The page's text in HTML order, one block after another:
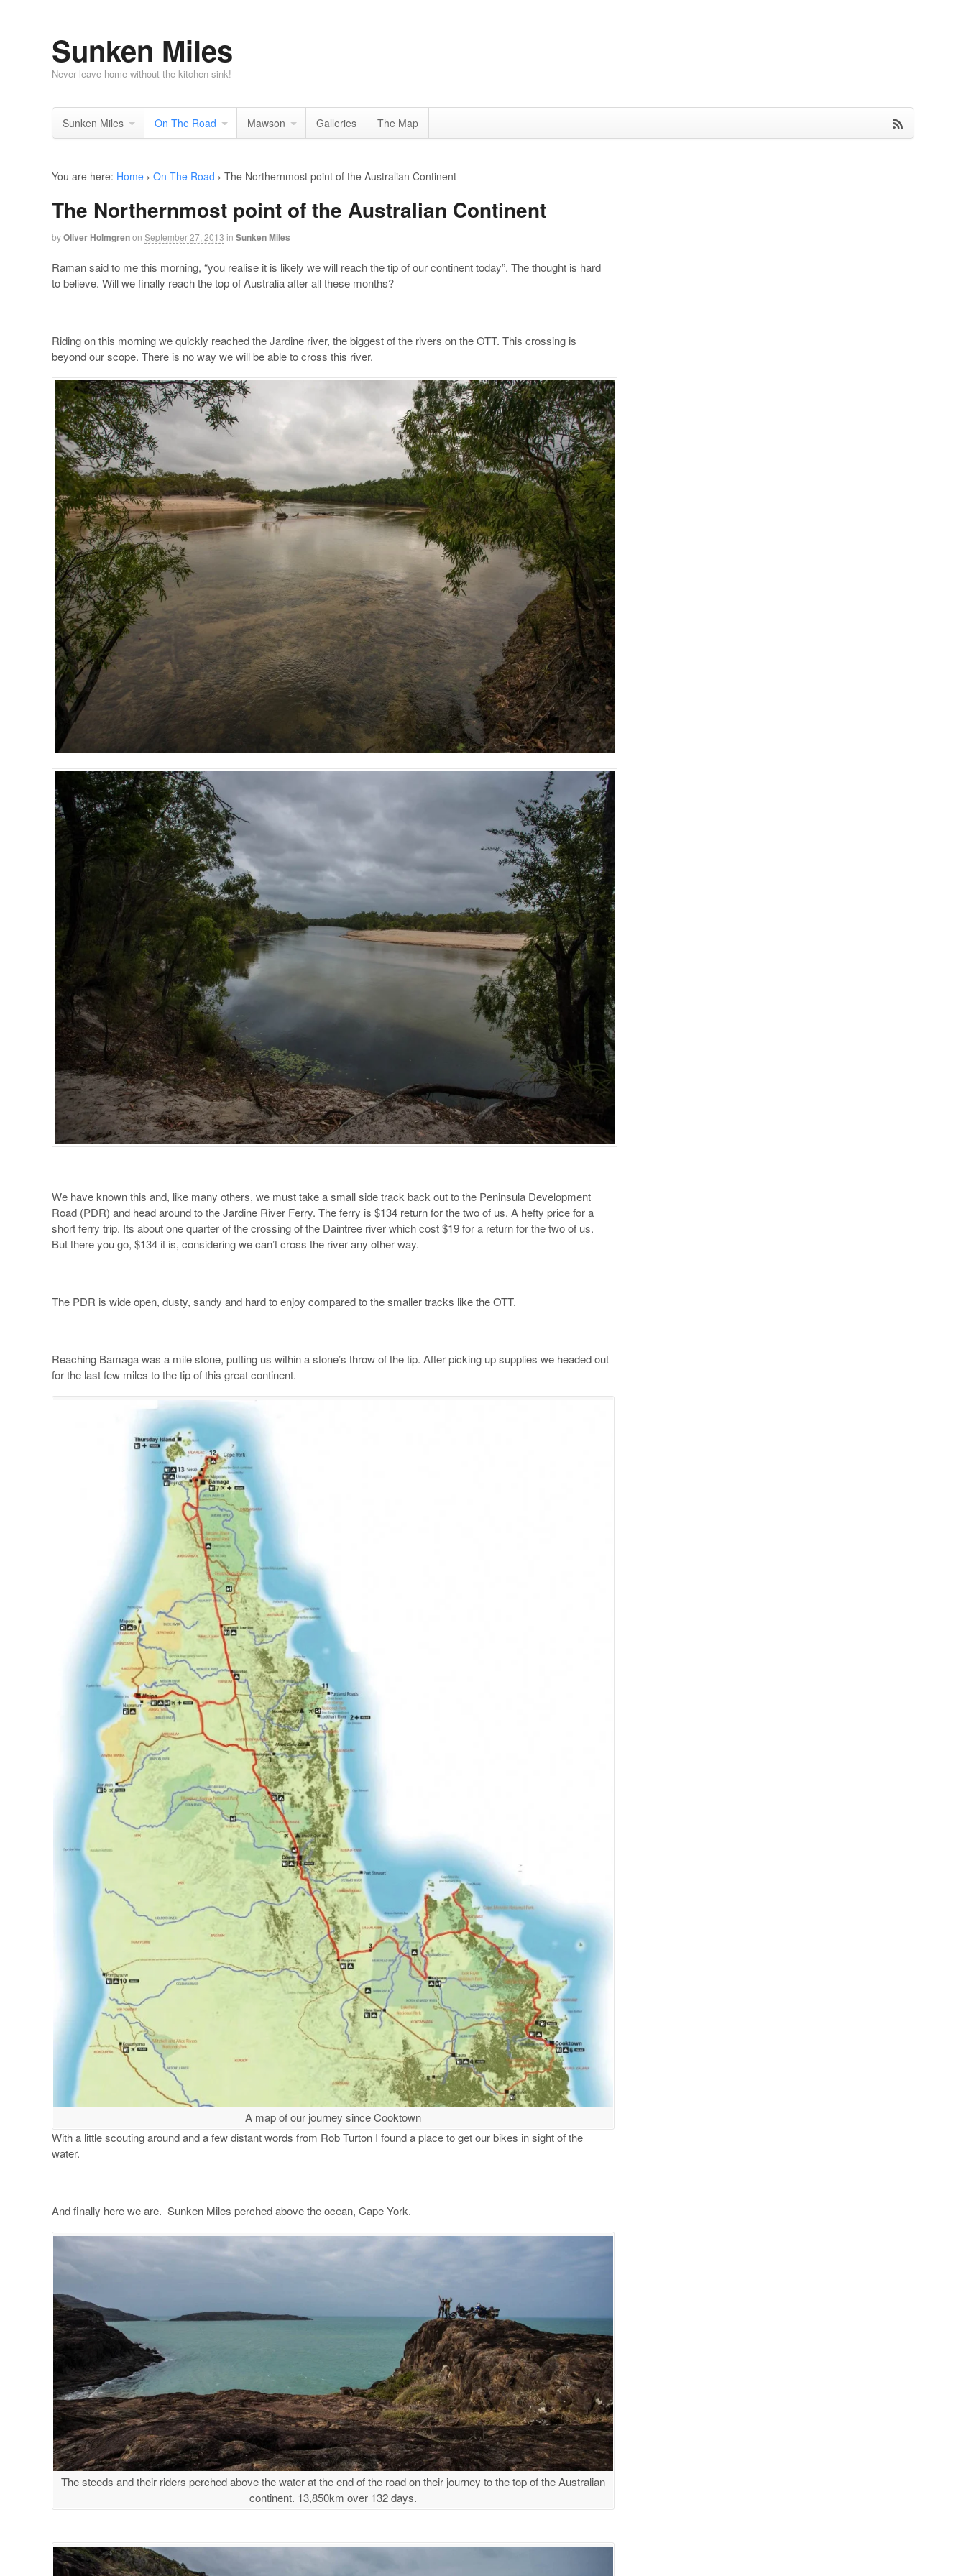
Sunken Miles
Never leave home without the kitchen sink!
Sunken Miles On The Road Mawson Galleries The Map
You are here: Home › On The Road › The Northernmost point of the Australian Continent
The Northernmost point of the Australian Continent
byOliver Holmgrenon September 27, 2013 in Sunken Miles
Raman said to me this morning, “you realise it is likely we will reach the tip of our continent today”. The thought is hard
to believe. Will we finally reach the top of Australia after all these months?
Riding on this morning we quickly reached the Jardine river, the biggest of the rivers on the OTT. This crossing is
beyond our scope. There is no way we will be able to cross this river.
We have known this and, like many others, we must take a small side track back out to the Peninsula Development
Road (PDR) and head around to the Jardine River Ferry. The ferry is $134 return for the two of us. A hefty price for a
short ferry trip. Its about one quarter of the crossing of the Daintree river which cost $19 for a return for the two of us.
But there you go, $134 it is, considering we can’t cross the river any other way.
The PDR is wide open, dusty, sandy and hard to enjoy compared to the smaller tracks like the OTT.
Reaching Bamaga was a mile stone, putting us within a stone’s throw of the tip. After picking up supplies we headed out
for the last few miles to the tip of this great continent.
A map of our journey since Cooktown
With a little scouting around and a few distant words from Rob Turton I found a place to get our bikes in sight of the
water.
And finally here we are. Sunken Miles perched above the ocean, Cape York.
The steeds and their riders perched above the water at the end of the road on their journey to the top of the Australian
continent. 13,850km over 132 days.